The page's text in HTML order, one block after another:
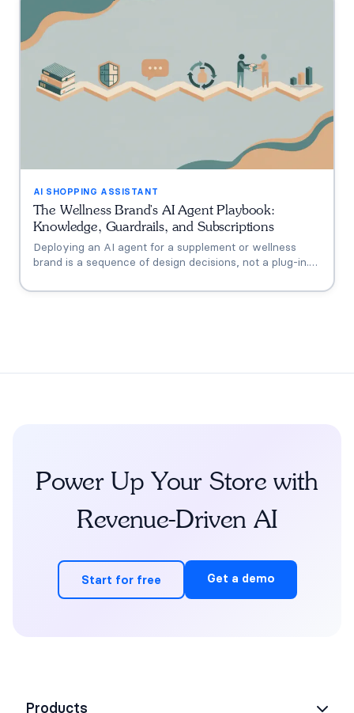
AI SHOPPING ASSISTANT
The Wellness Brand's AI Agent Playbook:
Knowledge, Guardrails, and Subscriptions
Deploying an AI agent for a supplement or wellness
brand is a sequence of design decisions, not a plug-in.
grounding, the FDA claims boundary, quiz-to-
Power Up Your Store with
Revenue-Driven AI
Start for free Get a demo
Products